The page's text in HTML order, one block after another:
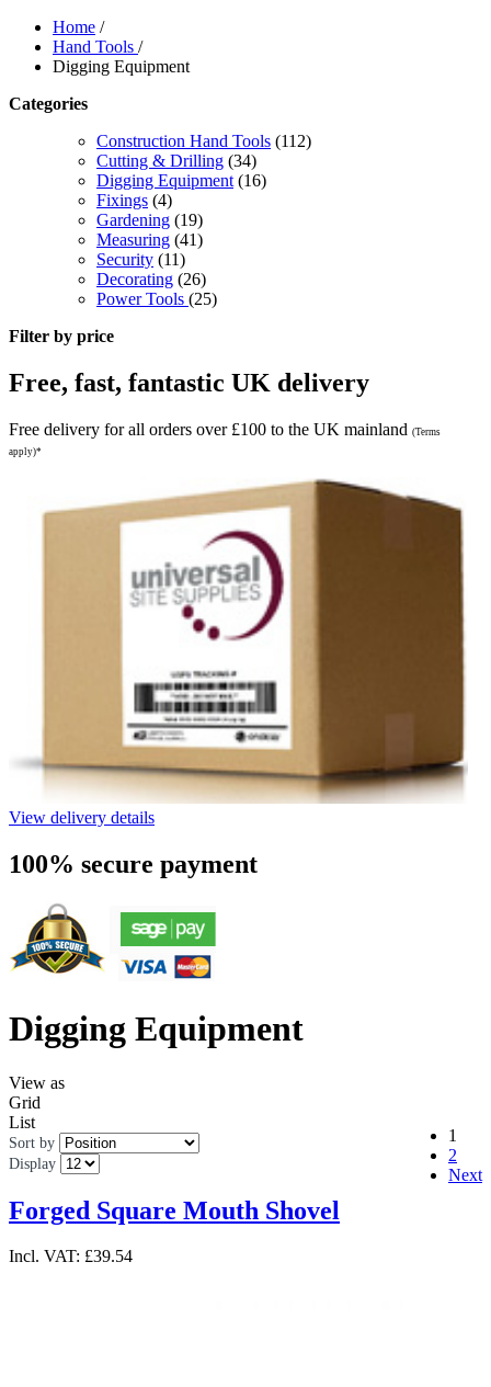
Home /
Hand Tools /
Digging Equipment
Categories
Construction Hand Tools (112)
Cutting & Drilling (34)
Digging Equipment (16)
Fixings (4)
Gardening (19)
Measuring (41)
Security (11)
Decorating (26)
Power Tools (25)
Filter by price
Free, fast, fantastic UK delivery
Free delivery for all orders over £100 to the UK mainland (Terms
apply)*
View delivery details
100% secure payment
Digging Equipment
View as
Grid
List
Sort by
Display
1
2
Next
Forged Square Mouth Shovel
Incl. VAT: £39.54